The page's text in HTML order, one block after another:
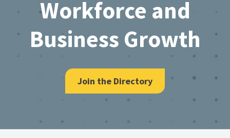
Workforce and
Business Growth
Join the Directory